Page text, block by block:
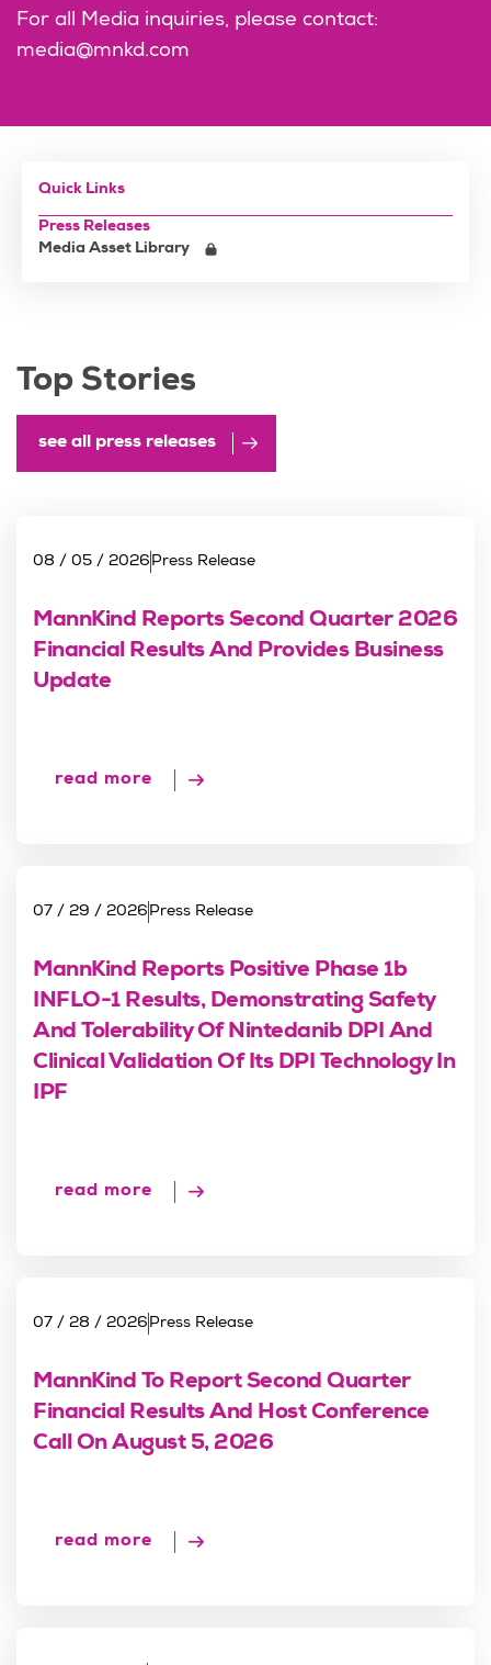
For all Media inquiries, please contact:
media@mnkd.com
Quick Links
Press Releases
Media Asset Library
Top Stories
see all press releases
08 / 05 / 2026 Press Release
MannKind Reports Second Quarter 2026
Financial Results And Provides Business
Update
read more
07 / 29 / 2026 Press Release
MannKind Reports Positive Phase 1b
INFLO-1 Results, Demonstrating Safety
And Tolerability Of Nintedanib DPI And
Clinical Validation Of Its DPI Technology In
IPF
read more
07 / 28 / 2026 Press Release
MannKind To Report Second Quarter
Financial Results And Host Conference
Call On August 5, 2026
read more